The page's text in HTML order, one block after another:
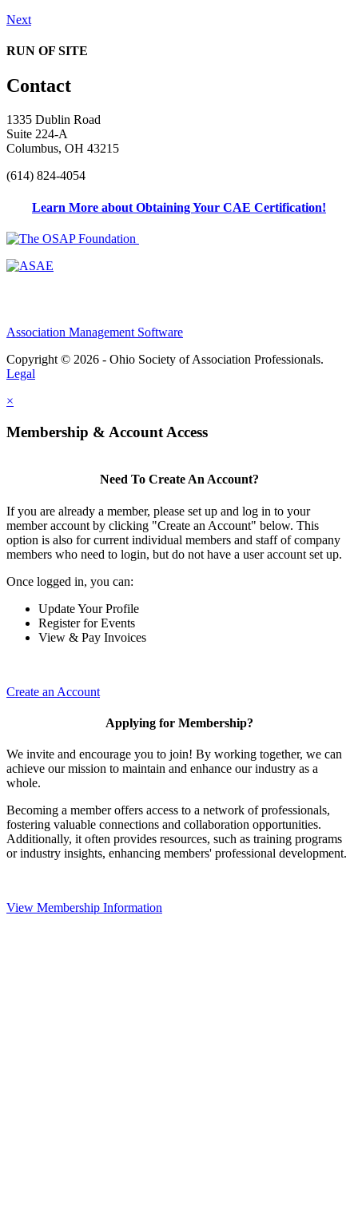
Next
RUN OF SITE
Contact
1335 Dublin Road
Suite 224-A
Columbus, OH 43215
(614) 824-4054
Learn More about Obtaining Your CAE Certification!
Association Management Software
Copyright © 2026 - Ohio Society of Association Professionals.
Legal
×
Membership & Account Access
Need To Create An Account?
If you are already a member, please set up and log in to your
member account by clicking "Create an Account" below. This
option is also for current individual members and staff of company
members who need to login, but do not have a user account set up.
Once logged in, you can:
Update Your Profile
Register for Events
View & Pay Invoices
Create an Account
Applying for Membership?
We invite and encourage you to join! By working together, we can
achieve our mission to maintain and enhance our industry as a
whole.
Becoming a member offers access to a network of professionals,
fostering valuable connections and collaboration opportunities.
Additionally, it often provides resources, such as training programs
or industry insights, enhancing members' professional development.
View Membership Information